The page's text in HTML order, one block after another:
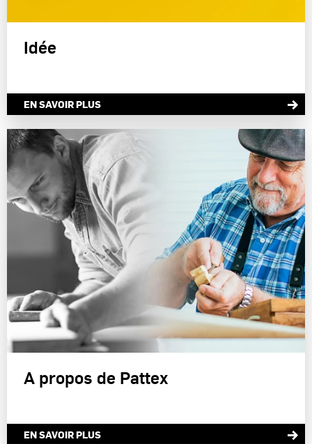
Idée
EN SAVOIR PLUS
A propos de Pattex
EN SAVOIR PLUS